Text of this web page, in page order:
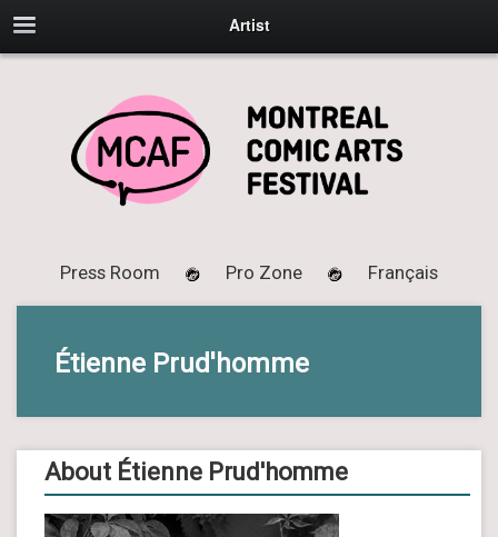
Artist
Press Room Pro Zone Français
Étienne Prud'homme
About Étienne Prud'homme